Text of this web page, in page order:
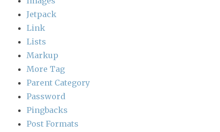
Jetpack
Link
Lists
Markup
More Tag
Parent Category
Password
Pingbacks
Post Formats